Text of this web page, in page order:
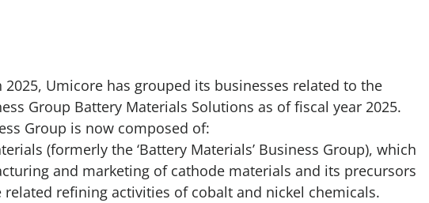
2025, Umicore has grouped its businesses related to the
Group Battery Materials Solutions as of fiscal year 2025.
Group is now composed of:
(formerly the ‘Battery Materials’ Business Group), which
and marketing of cathode materials and its precursors
refining activities of cobalt and nickel chemicals.